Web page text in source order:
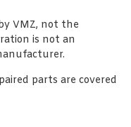
VMZ, not the
is not an
parts are covered